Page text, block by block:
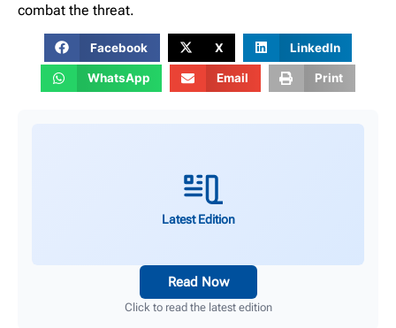
combat the threat.
Facebook X LinkedIn
WhatsApp Email Print
Latest Edition
Read Now
Click to read the latest edition